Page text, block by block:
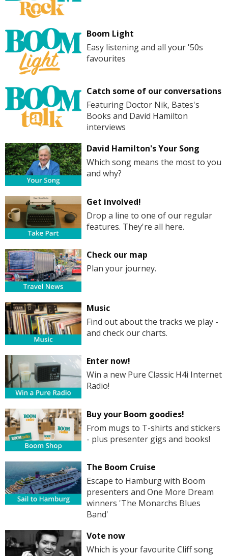
Boom Light
Easy listening and all your '50s
favourites
Catch some of our conversations
Featuring Doctor Nik, Bates's
Books and David Hamilton
interviews
David Hamilton's Your Song
Which song means the most to you
and why?
Get involved!
Drop a line to one of our regular
features. They're all here.
Check our map
Plan your journey.
Music
Find out about the tracks we play -
and check our charts.
Enter now!
Win a new Pure Classic H4i Internet
Radio!
Buy your Boom goodies!
From mugs to T-shirts and stickers
- plus presenter gigs and books!
The Boom Cruise
Escape to Hamburg with Boom
presenters and One More Dream
winners 'The Monarchs Blues
Band'
Vote now
Which is your favourite Cliff song